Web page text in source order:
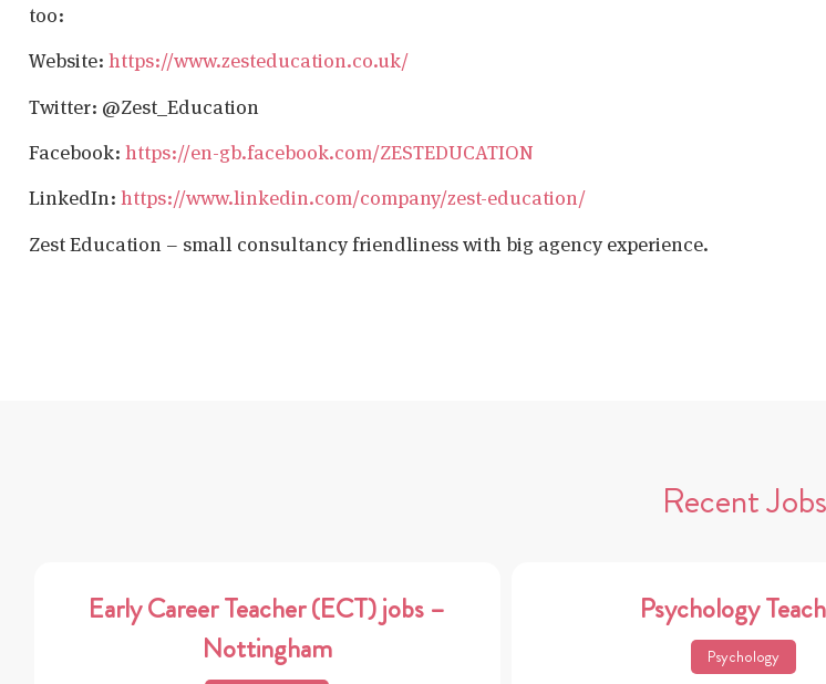
too:
Website: https://www.zesteducation.co.uk/
Twitter: @Zest_Education
Facebook: https://en-gb.facebook.com/ZESTEDUCATION
LinkedIn: https://www.linkedin.com/company/zest-education/
Zest Education – small consultancy friendliness with big agency experience.
Recent Jobs
Early Career Teacher (ECT) jobs –
Nottingham
Psychology
Psychology